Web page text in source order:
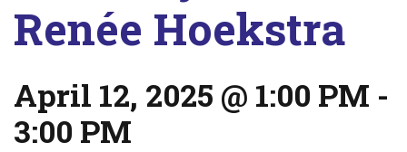
Renée Hoekstra
April 12, 2025 @ 1:00 PM -
3:00 PM